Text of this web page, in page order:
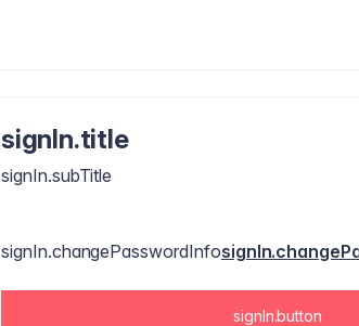
signIn.title
signIn.subTitle
signIn.changePasswordInfo
signIn.button